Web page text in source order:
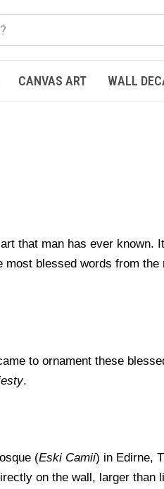
CANVAS ART WALL
that man has ever known.
most blessed words from the
to ornament these
.
(Eski Camii) in Edirne,
on the wall, larger than